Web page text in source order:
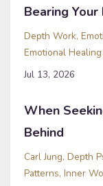
Bearing Your
Depth Work
Emotional Healing
Jul 13, 2026
When
Behind
Carl Jung Depth
Patterns Inner